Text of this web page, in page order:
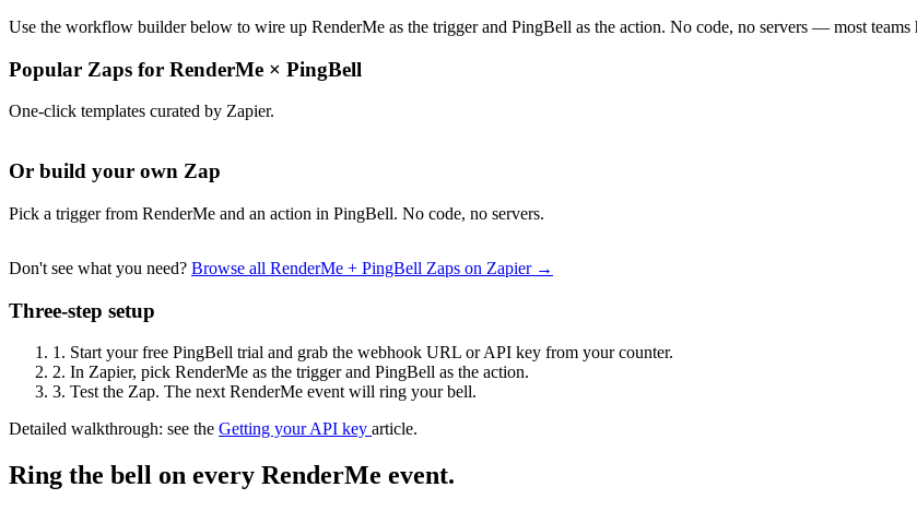
Use the workflow builder below to wire up RenderMe as the trigger and PingBell as the action. No code, no servers — most teams
Popular Zaps for RenderMe × PingBell
One-click templates curated by Zapier.
Or build your own Zap
Pick a trigger from RenderMe and an action in PingBell. No code, no servers.
Don't see what you need? Browse all RenderMe + PingBell Zaps on Zapier →
Three-step setup
1. Start your free PingBell trial and grab the webhook URL or API key from your counter.
2. In Zapier, pick RenderMe as the trigger and PingBell as the action.
3. Test the Zap. The next RenderMe event will ring your bell.
Detailed walkthrough: see the Getting your API key article.
Ring the bell on every RenderMe event.